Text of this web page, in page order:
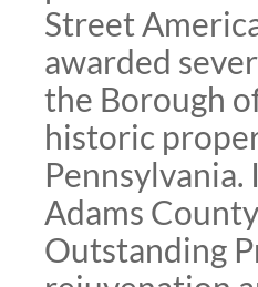
Street
awarded
the Borough
historic
Adams
Outstanding